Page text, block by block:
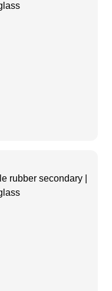
rubber secondary |